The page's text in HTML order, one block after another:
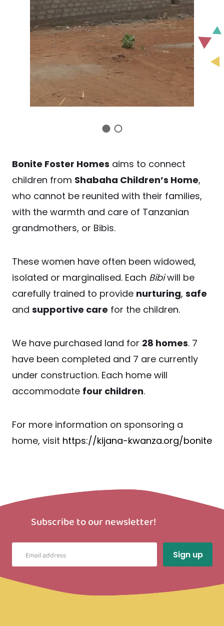
Bonite Foster Homes aims to connect
children from Shabaha Children’s Home,
who cannot be reunited with their families,
with the warmth and care of Tanzanian
grandmothers, or Bibis.
These women have often been widowed,
isolated or marginalised. Each Bibiwill be
carefully trained to provide nurturing, safe
and supportive care for the children.
We have purchased land for 28 homes. 7
have been completed and 7 are currently
under construction. Each home will
accommodate four children.
For more information on sponsoring a
home, visit https://kijana-kwanza.org/bonite
Subscribe to our newsletter!